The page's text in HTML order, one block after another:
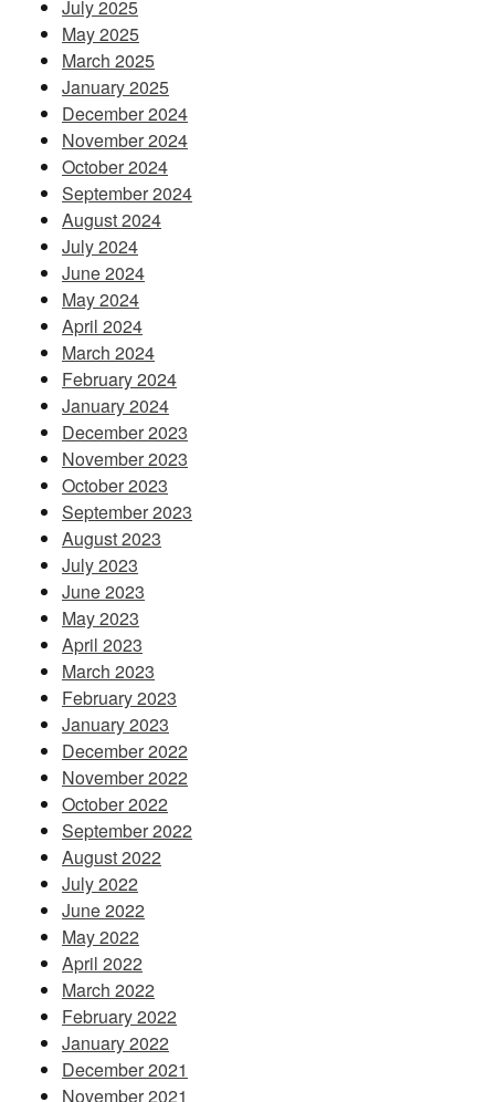
July 2025
May 2025
March 2025
January 2025
December 2024
November 2024
October 2024
September 2024
August 2024
July 2024
June 2024
May 2024
April 2024
March 2024
February 2024
January 2024
December 2023
November 2023
October 2023
September 2023
August 2023
July 2023
June 2023
May 2023
April 2023
March 2023
February 2023
January 2023
December 2022
November 2022
October 2022
September 2022
August 2022
July 2022
June 2022
May 2022
April 2022
March 2022
February 2022
January 2022
December 2021
November 2021